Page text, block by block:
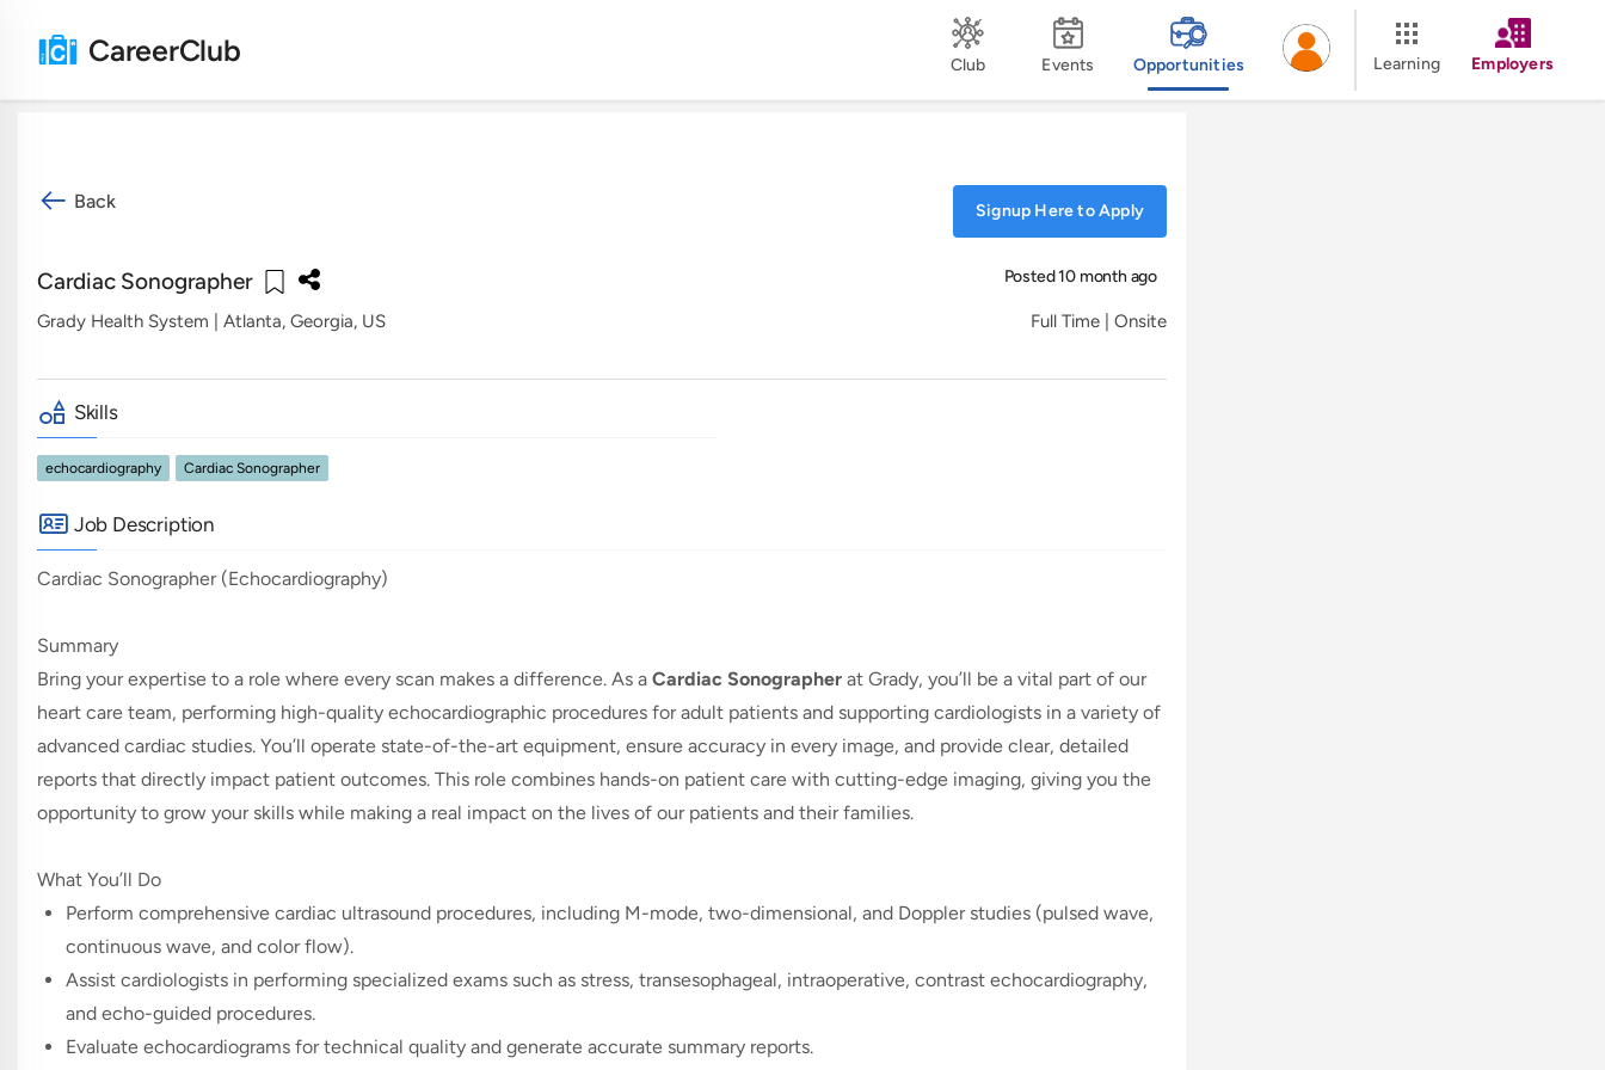
CareerClub Club Events Opportunities Learning Employers
Back Signup Here to Apply
Cardiac Sonographer Posted 10 month ago
Grady Health System | Atlanta, Georgia, US Full Time | Onsite
Skills
echocardiography Cardiac Sonographer
Job Description
Cardiac Sonographer (Echocardiography)
Summary
Bring your expertise to a role where every scan makes a difference. As a Cardiac Sonographer at Grady, you’ll be a vital part of our
heart care team, performing high-quality echocardiographic procedures for adult patients and supporting cardiologists in a variety of
advanced cardiac studies. You’ll operate state-of-the-art equipment, ensure accuracy in every image, and provide clear, detailed
reports that directly impact patient outcomes. This role combines hands-on patient care with cutting-edge imaging, giving you the
opportunity to grow your skills while making a real impact on the lives of our patients and their families.
What You’ll Do
Perform comprehensive cardiac ultrasound procedures, including M-mode, two-dimensional, and Doppler studies (pulsed wave,
continuous wave, and color flow).
Assist cardiologists in performing specialized exams such as stress, transesophageal, intraoperative, contrast echocardiography,
and echo-guided procedures.
Evaluate echocardiograms for technical quality and generate accurate summary reports.